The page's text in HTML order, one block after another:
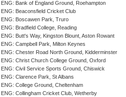
ENG: Bank of England Ground, Roehampton
ENG: Beaconsfield Cricket Club
ENG: Boscawen Park, Truro
ENG: Bradfield College, Reading
ENG: Butt's Way, Kingston Blount, Aston Rowant
ENG: Campbell Park, Milton Keynes
ENG: Chester Road North Ground, Kidderminster
ENG: Christ Church College Ground, Oxford
ENG: Civil Service Sports Ground, Chiswick
ENG: Clarence Park, St Albans
ENG: College Ground, Cheltenham
ENG: Collingham Cricket Club, Wetherby